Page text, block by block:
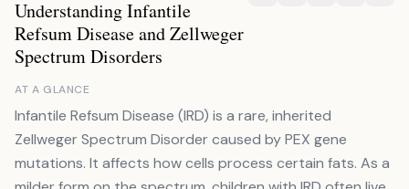
Understanding Infantile
Refsum Disease and Zellweger
Spectrum Disorders
AT A GLANCE
Infantile Refsum Disease (IRD) is a rare, inherited
Zellweger Spectrum Disorder caused by PEX gene
mutations. It affects how cells process certain fats. As a